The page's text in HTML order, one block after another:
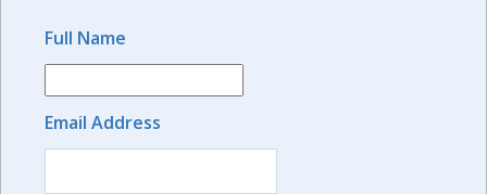
Full Name
Email Address